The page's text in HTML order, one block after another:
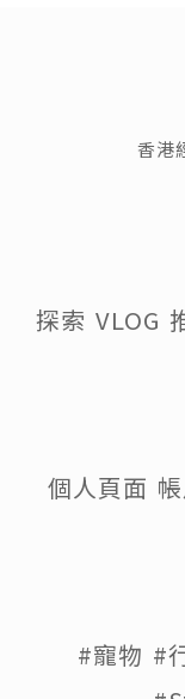
香港
探索 VLOG
個人頁面
#寵物 #